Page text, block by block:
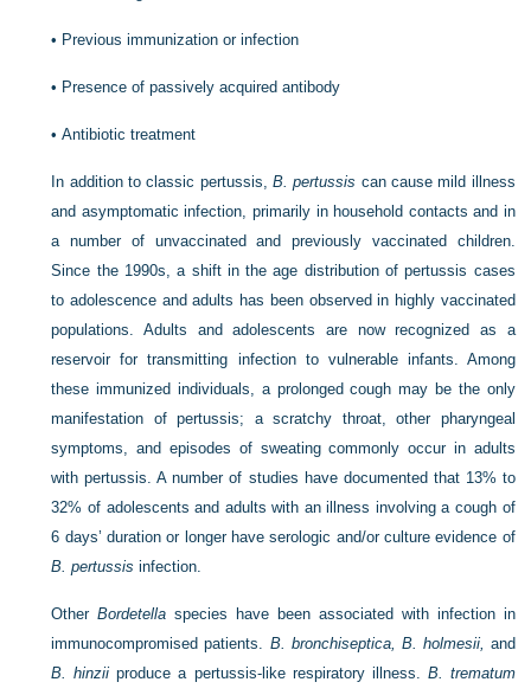
• Previous immunization or infection
• Presence of passively acquired antibody
•Antibiotic treatment
In addition to classic pertussis,B. pertussis can cause mild illness
and asymptomatic infection, primarily in household contacts and in
a number of unvaccinated and previously vaccinated children.
Since the 1990s, a shift in the age distribution of pertussis cases
to adolescence and adults has been observed in highly vaccinated
populations. Adults and adolescents are now recognized as a
reservoir for transmitting infection to vulnerable infants. Among
these immunized individuals, a prolonged cough may be the only
manifestation of pertussis; a scratchy throat, other pharyngeal
symptoms, and episodes of sweating commonly occur in adults
with pertussis. A number of studies have documented that 13% to
32% of adolescents and adults with an illness involving a cough of
6 days’ duration or longer have serologic and/or culture evidence of
B. pertussis infection.
OtherBordetella species have been associated with infection in
immunocompromised patients. B. bronchiseptica, B. holmesii, and
B. hinzii produce a pertussis-like respiratory illness. B. trematum